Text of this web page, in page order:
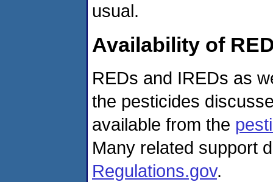
usual.
Availability of
REDs and IREDs as
the pesticides
available from the
Many related support
Regulations.gov.